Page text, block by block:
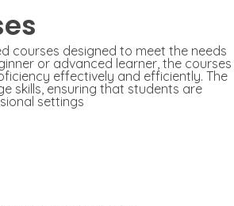
courses designed to meet the needs
or advanced learner, the courses
effectively and efficiently. The
skills, ensuring that students are
settings